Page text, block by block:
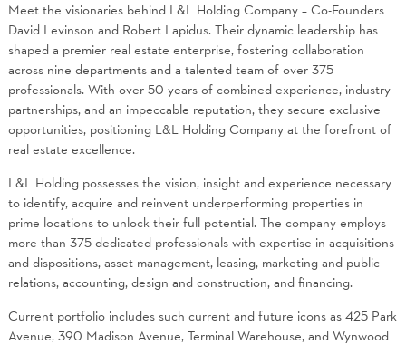
Meet the visionaries behind L&L Holding Company – Co-Founders
David Levinson and Robert Lapidus. Their dynamic leadership has
shaped a premier real estate enterprise, fostering collaboration
across nine departments and a talented team of over 375
professionals. With over 50 years of combined experience, industry
partnerships, and an impeccable reputation, they secure exclusive
opportunities, positioning L&L Holding Company at the forefront of
real estate excellence.
L&L Holding possesses the vision, insight and experience necessary
to identify, acquire and reinvent underperforming properties in
prime locations to unlock their full potential. The company employs
more than 375 dedicated professionals with expertise in acquisitions
and dispositions, asset management, leasing, marketing and public
relations, accounting, design and construction, and financing.
Current portfolio includes such current and future icons as 425 Park
Avenue, 390 Madison Avenue, Terminal Warehouse, and Wynwood